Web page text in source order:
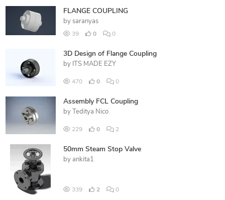
FLANGE COUPLING
by saranyas
39 0 0
3D Design of Flange Coupling
by ITS MADE EZY
470 0 0
Assembly FCL Coupling
by Teditya Nico
229 0 2
50mm Steam Stop Valve
by ankita1
339 2 0